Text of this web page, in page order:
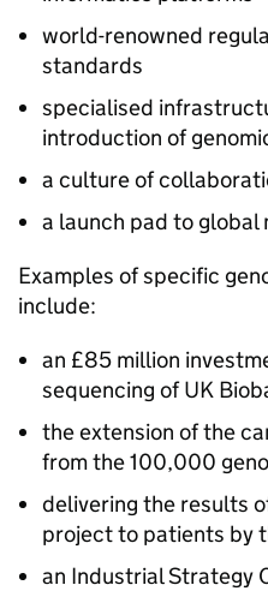
world-renowned
standards
specialised
introduction of
a culture of
a launch pad to global
Examples of specific
include:
an £85 million
sequencing of UK
the extension of the
from the 100,000
delivering the results
project to patients by
an Industrial Strategy